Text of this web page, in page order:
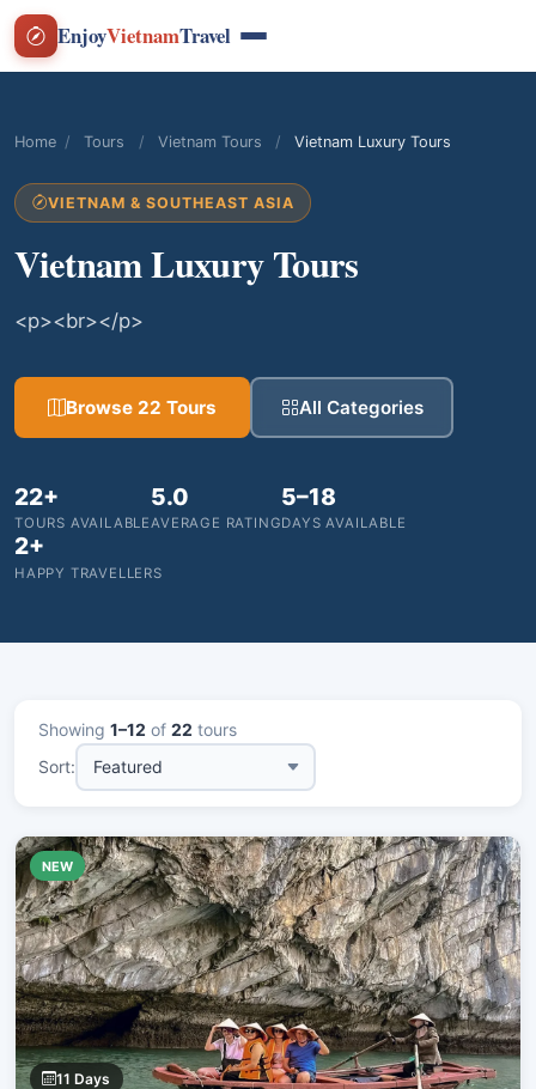
EnjoyVietnamTravel
Home / Tours / Vietnam Tours / Vietnam Luxury Tours
VIETNAM & SOUTHEAST ASIA
Vietnam Luxury Tours
<p><br></p>
Browse 22 Tours All Categories
22+
TOURS AVAILABLE
5.0
AVERAGE RATING
5–18
DAYS AVAILABLE
2+
HAPPY TRAVELLERS
Showing 1–12 of 22 tours
Sort:
NEW
11 Days